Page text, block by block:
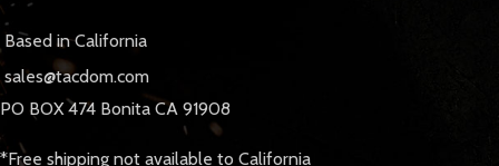
Based in California
sales@tacdom.com
PO BOX 474 Bonita CA 91908
*Free shipping not available to California